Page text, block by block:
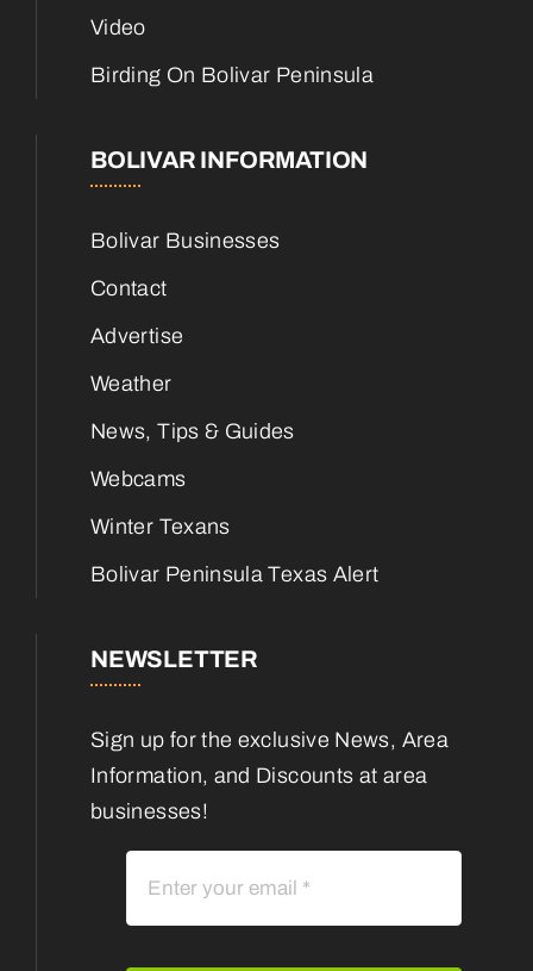
Video
Birding On Bolivar Peninsula
BOLIVAR INFORMATION
Bolivar Businesses
Contact
Advertise
Weather
News, Tips & Guides
Webcams
Winter Texans
Bolivar Peninsula Texas Alert
NEWSLETTER
Sign up for the exclusive News, Area
Information, and Discounts at area
businesses!